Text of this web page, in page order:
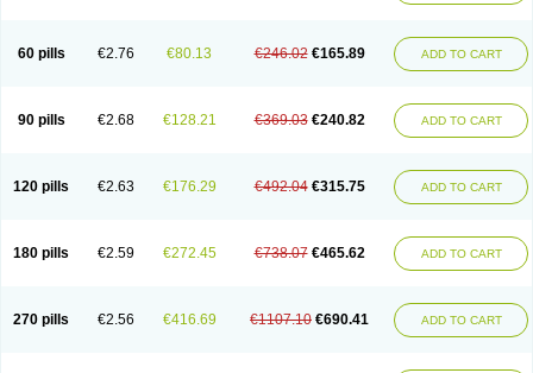
60 pills €2.76 €80.13 €246.02 €165.89 ADD TO CART
90 pills €2.68 €128.21 €369.03 €240.82 ADD TO CART
120 pills €2.63 €176.29 €492.04 €315.75 ADD TO CART
180 pills €2.59 €272.45 €738.07 €465.62 ADD TO CART
270 pills €2.56 €416.69 €1107.10 €690.41 ADD TO CART